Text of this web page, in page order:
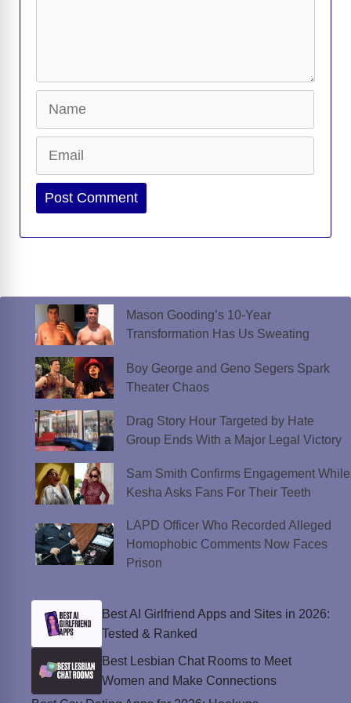
Website
Mason Gooding’s 10-Year
Transformation Has Us Sweating
Boy George and Geno Segers Spark
Theater Chaos
Drag Story Hour Targeted by Hate
Group Ends With a Major Legal Victory
Sam Smith Confirms Engagement While
Kesha Asks Fans For Their Teeth
LAPD Officer Who Recorded Alleged
Homophobic Comments Now Faces
Prison
Best AI Girlfriend Apps and Sites in 2026:
Tested & Ranked
Best Lesbian Chat Rooms to Meet
Women and Make Connections